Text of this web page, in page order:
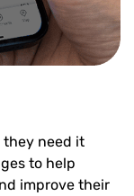
need it
to help
improve their